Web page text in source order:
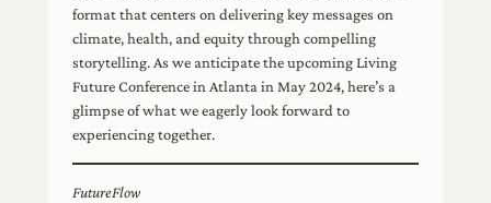
format that centers on delivering key messages on
climate, health, and equity through compelling
storytelling. As we anticipate the upcoming Living
Future Conference in Atlanta in May 2024, here’s a
glimpse of what we eagerly look forward to
experiencing together.
FutureFlow